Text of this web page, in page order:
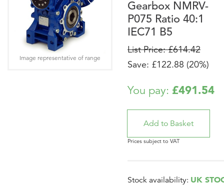
Gearbox NMRV-
P075 Ratio 40:1
IEC71 B5
List Price: £614.42
Save: £122.88 (20%)
You pay: £491.54
Prices subject to VAT
Stock availability: UK
Image representative of range